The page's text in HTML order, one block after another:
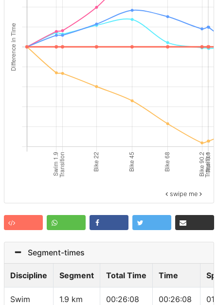
swipe me
Segment-times
Discipline Segment Total Time Time
Swim 1.9 km 00:26:08 00:26:08